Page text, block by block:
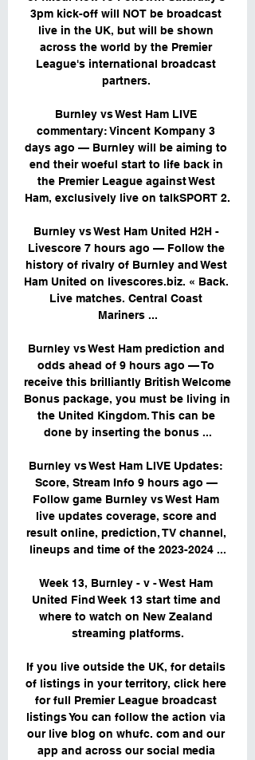
3pm kick-off will NOT be broadcast
live in the UK, but will be shown
across the world by the Premier
League's international broadcast
partners.
Burnley vs West Ham LIVE
commentary: Vincent Kompany 3
days ago — Burnley will be aiming to
end their woeful start to life back in
the Premier League against West
Ham, exclusively live on talkSPORT 2.
Burnley vs West Ham United H2H -
Livescore 7 hours ago — Follow the
history of rivalry of Burnley and West
Ham United on livescores.biz. « Back.
Live matches. Central Coast
Mariners ...
Burnley vs West Ham prediction and
odds ahead of 9 hours ago — To
receive this brilliantly British Welcome
Bonus package, you must be living in
the United Kingdom. This can be
done by inserting the bonus ...
Burnley vs West Ham LIVE Updates:
Score, Stream Info 9 hours ago —
Follow game Burnley vs West Ham
live updates coverage, score and
result online, prediction, TV channel,
lineups and time of the 2023-2024 ...
Week 13, Burnley - v - West Ham
United Find Week 13 start time and
where to watch on New Zealand
streaming platforms.
If you live outside the UK, for details
of listings in your territory, click here
for full Premier League broadcast
listings You can follow the action via
our live blog on whufc. com and our
app and across our social media